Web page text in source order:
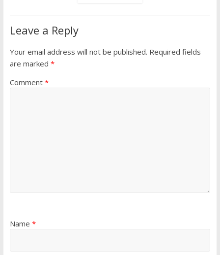
Leave a Reply
Your email address will not be published. Required fields
are marked *
Comment *
Name *